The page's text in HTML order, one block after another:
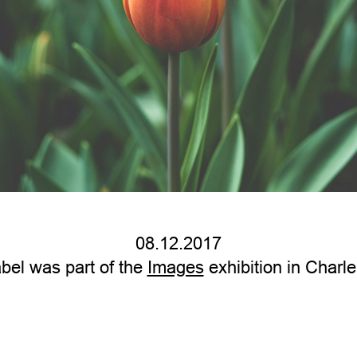
08.12.2017
was part of the Imagesexhibition in